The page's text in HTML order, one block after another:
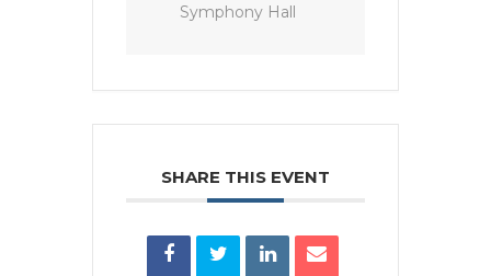
Symphony Hall
SHARE THIS EVENT